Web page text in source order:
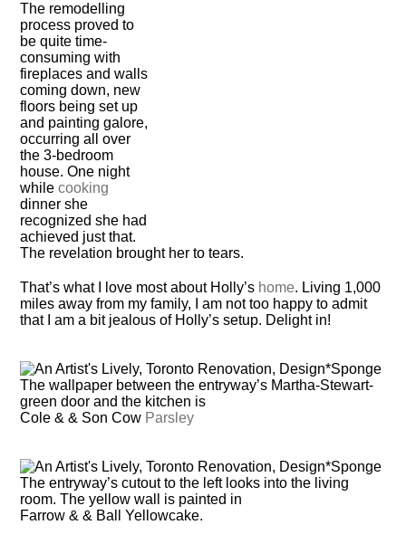
The remodelling
process proved to
be quite time-
consuming with
fireplaces and walls
coming down, new
floors being set up
and painting galore,
occurring all over
the 3-bedroom
house. One night
whilecooking
dinner she
recognized she had
achieved just that.
The revelation brought her to tears.
That’s what I love most about Holly’s home. Living 1,000
miles away from my family, I am not too happy to admit
that I am a bit jealous of Holly’s setup. Delight in!
The wallpaper between the entryway’s Martha-Stewart-
green door and the kitchen is
Cole & & Son Cow Parsley
The entryway’s cutout to the left looks into the living
room. The yellow wall is painted in
Farrow & & Ball Yellowcake.